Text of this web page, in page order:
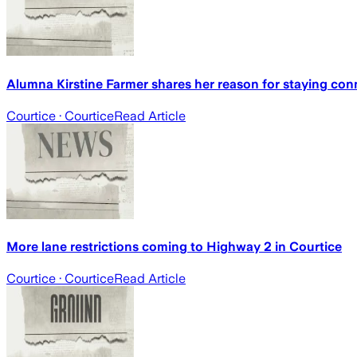
Alumna Kirstine Farmer shares her reason for staying
Courtice · CourticeRead Article
More lane restrictions coming to Highway 2 in Courtice
Courtice · CourticeRead Article